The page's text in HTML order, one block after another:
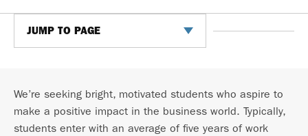
JUMP TO PAGE
We’re seeking bright, motivated students who aspire to
make a positive impact in the business world. Typically,
students enter with an average of five years of work